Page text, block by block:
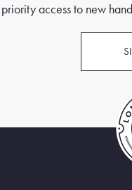
access to new